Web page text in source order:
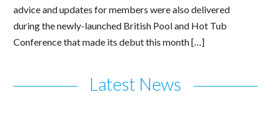
advice and updates for members were also delivered
during the newly-launched British Pool and Hot Tub
Conference that made its debut this month […]
Latest News